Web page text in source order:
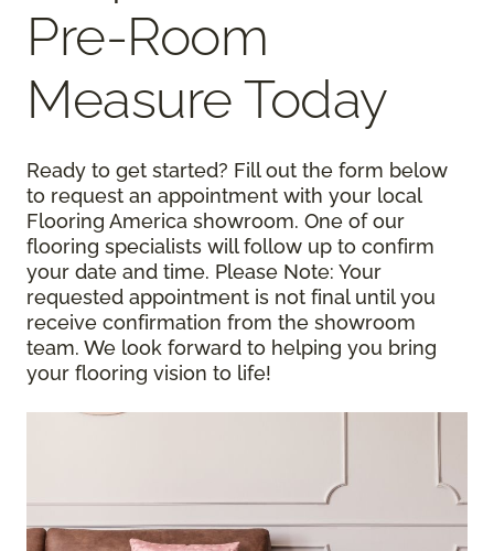
Pre-Room
Measure Today
Ready to get started? Fill out the form below
to request an appointment with your local
Flooring America showroom. One of our
flooring specialists will follow up to confirm
your date and time. Please Note: Your
requested appointment is not final until you
receive confirmation from the showroom
team. We look forward to helping you bring
your flooring vision to life!